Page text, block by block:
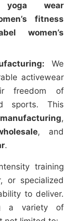
yoga wear
fitness
women’s
We
activewear
freedom of
sports. This
,
, and
.
training
or specialized
to deliver.
a variety of